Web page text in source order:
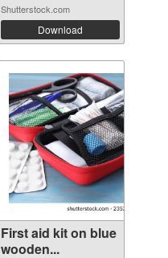
Shutterstock.com
Download
First aid kit on blue
wooden...